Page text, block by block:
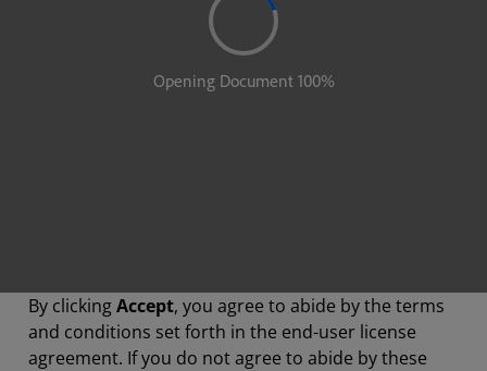
By clickingAccept, you agree to abide by the terms
and conditions set forth in the end-user license
agreement. If you do not agree to abide by these